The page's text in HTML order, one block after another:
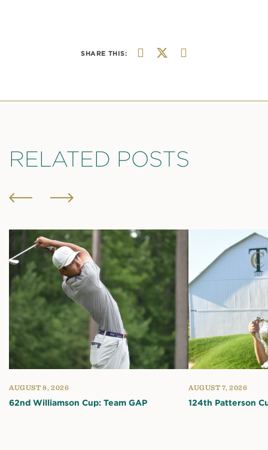
SHARE THIS:
RELATED POSTS
AUGUST 8, 2026
62nd Williamson Cup: Team GAP
AUGUST 7, 2026
124th Patterson